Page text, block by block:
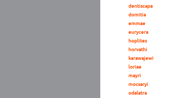
dentiscapa
domitia
emmae
eurycera
hoplites
horvathi
karawajewi
loriae
mayri
mocsaryi
odalatra